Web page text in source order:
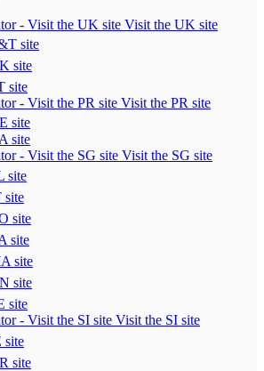
Visit the UK site
site
site
site
Visit the PR site
site
site
Visit the SG site
site
site
site
site
site
site
site
Visit the SI site
site
site